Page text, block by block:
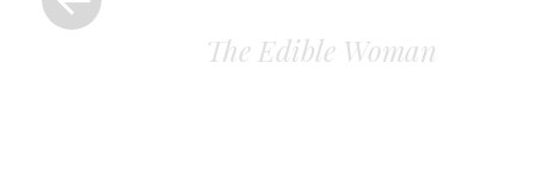
The Edible Woman